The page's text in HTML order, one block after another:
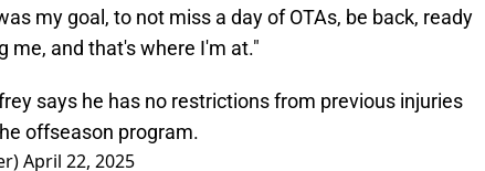
my goal, to not miss a day of OTAs, be back, ready
me, and that's where I'm at."
says he has no restrictions from previous injuries
offseason program.
April 22, 2025